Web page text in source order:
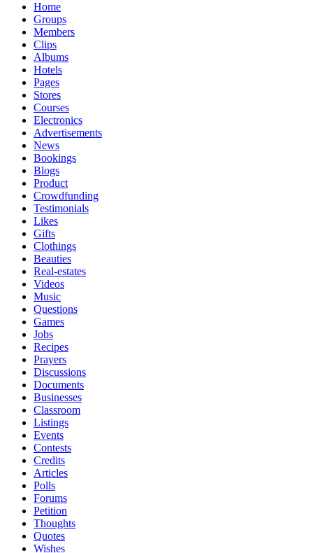
Home
Groups
Members
Clips
Albums
Hotels
Pages
Stores
Courses
Electronics
Advertisements
News
Bookings
Blogs
Product
Crowdfunding
Testimonials
Likes
Gifts
Clothings
Beauties
Real-estates
Videos
Music
Questions
Games
Jobs
Recipes
Prayers
Discussions
Documents
Businesses
Classroom
Listings
Events
Contests
Credits
Articles
Polls
Forums
Petition
Thoughts
Quotes
Wishes